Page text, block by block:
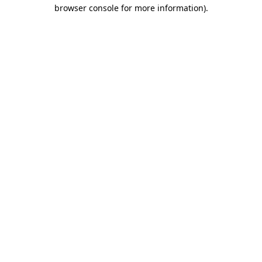
browser console for more information).